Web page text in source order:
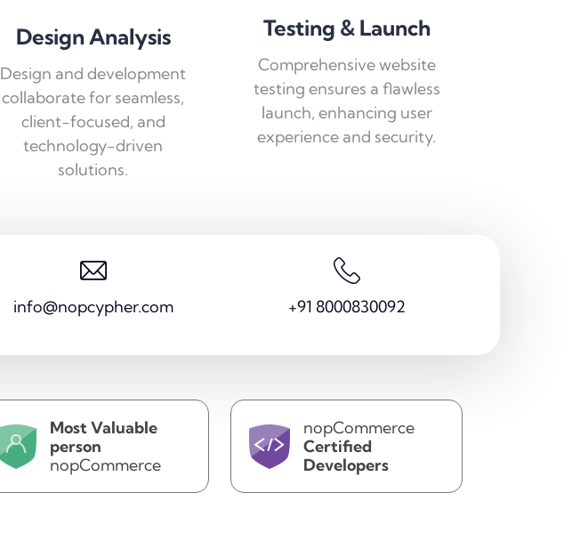
Design Analysis
Design and development
collaborate for seamless,
client-focused, and
technology-driven
solutions.
Testing & Launch
Comprehensive website
testing ensures a flawless
launch, enhancing user
experience and security.
info@nopcypher.com +91 8000830092
Most Valuable
person
nopCommerce
nopCommerce
Certified
Developers